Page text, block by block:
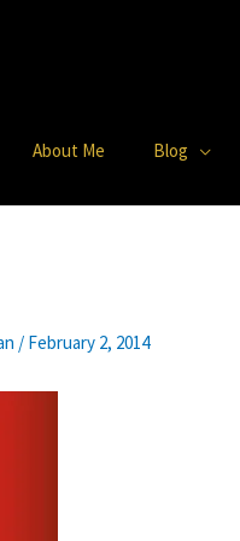
About Me Blog
/ February 2, 2014